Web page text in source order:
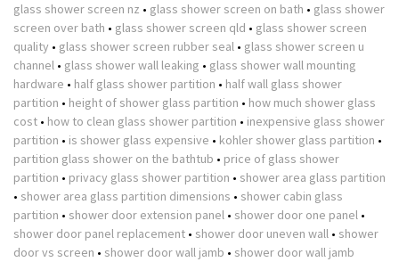
glass shower screen nz • glass shower screen on bath • glass shower
screen over bath • glass shower screen qld • glass shower screen
quality • glass shower screen rubber seal • glass shower screen u
channel • glass shower wall leaking • glass shower wall mounting
hardware • half glass shower partition • half wall glass shower
partition • height of shower glass partition • how much shower glass
cost • how to clean glass shower partition • inexpensive glass shower
partition • is shower glass expensive • kohler shower glass partition •
partition glass shower on the bathtub • price of glass shower
partition • privacy glass shower partition • shower area glass partition
• shower area glass partition dimensions • shower cabin glass
partition • shower door extension panel • shower door one panel •
shower door panel replacement • shower door uneven wall • shower
door vs screen • shower door wall jamb • shower door wall jamb